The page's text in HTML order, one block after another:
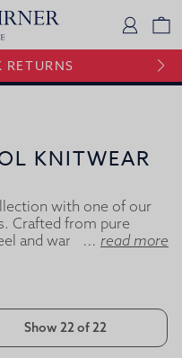
RETURNS
KNITWEAR
with one of our
Crafted from pure
and warmth of our
... read more
Show 22 of 22